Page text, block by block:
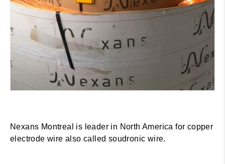
Nexans Montreal is leader in North America for copper
electrode wire also called soudronic wire.